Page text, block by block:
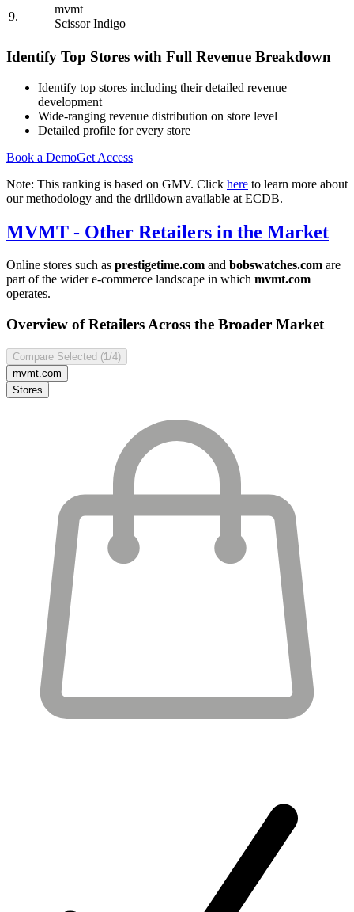
9.
mvmt
Scissor Indigo
Identify Top Stores with Full Revenue Breakdown
Identify top stores including their detailed revenue
development
Wide-ranging revenue distribution on store level
Detailed profile for every store
Book a DemoGet Access
Note: This ranking is based on GMV. Click here to learn more about
our methodology and the drilldown available at ECDB.
MVMT - Other Retailers in the Market
Online stores such as prestigetime.com and bobswatches.com are
part of the wider e-commerce landscape in which mvmt.com
operates.
Overview of Retailers Across the Broader Market
Compare Selected (1 /4)
mvmt.com
Stores